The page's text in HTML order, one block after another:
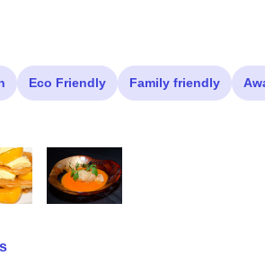
Eco Friendly Family friendly